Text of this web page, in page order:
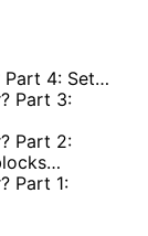
Part 4: Set…
Part 3:
Part 2:
Part 1: